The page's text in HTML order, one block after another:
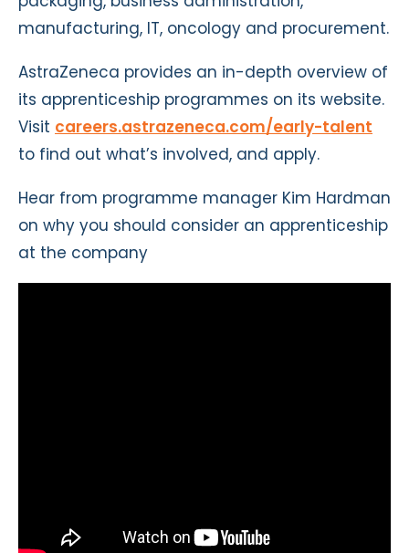
manufacturing, IT, oncology and procurement.
AstraZeneca provides an in-depth overview of
its apprenticeship programmes on its website.
Visit careers.astrazeneca.com/early-talent
to find out what’s involved, and apply.
Hear from programme manager Kim Hardman
on why you should consider an apprenticeship
at the company